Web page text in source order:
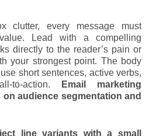
clutter, every message must
Lead with a compelling
directly to the reader’s pain or
your strongest point. The body
short sentences, active verbs,
to-action.
Email marketing
audience segmentation and
line variants with a small